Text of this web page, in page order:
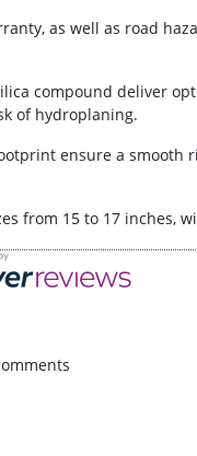
as well as road
compound deliver
of hydroplaning.
ensure a smooth
from 15 to 17 inches,